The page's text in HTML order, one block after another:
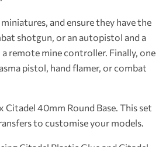
and ensure they have the
shotgun, or an autopistol and a
remote mine controller. Finally, one
pistol, hand flamer, or combat
40mm Round Base. This set
to customise your models.